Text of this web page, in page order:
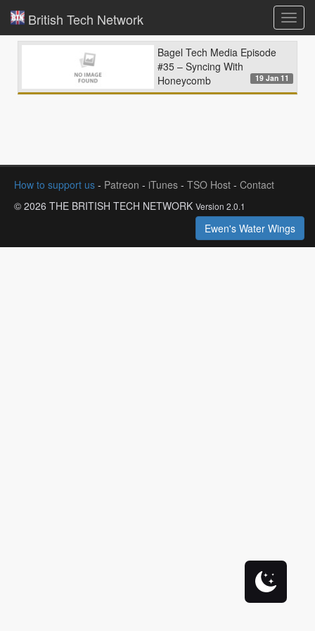
British Tech Network
Bagel Tech Media Episode
#35 – Syncing With
Honeycomb
19 Jan 11
How to support us - Patreon - iTunes - TSO Host - Contact
© 2026 THE BRITISH TECH NETWORK Version 2.0.1
Ewen's Water Wings